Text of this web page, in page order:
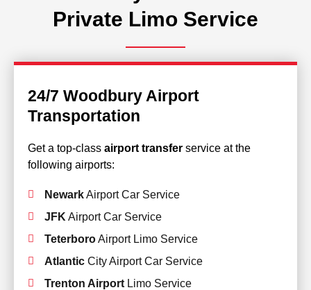
Private Limo Service
24/7 Woodbury Airport
Transportation
Get a top-class airport transfer service at the
following airports:
NewarkAirport Car Service
JFK Airport Car Service
TeterboroAirport Limo Service
AtlanticCity Airport Car Service
Trenton Airport Limo Service